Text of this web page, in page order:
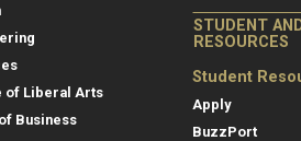
of Liberal Arts
Business
STUDENT
RESOURCES
Student
Apply
BuzzPort